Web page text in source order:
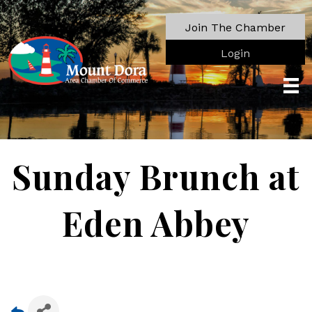
Join The Chamber
Login
Sunday Brunch at
Eden Abbey